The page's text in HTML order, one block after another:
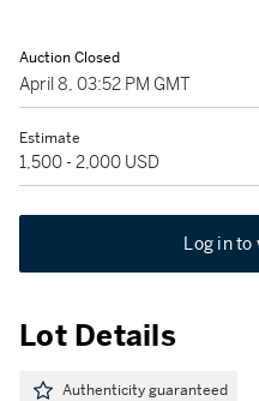
Auction Closed
April 8, 03:52 PM GMT
Estimate
1,500 - 2,000 USD
Log in to
Lot Details
Authenticity guaranteed